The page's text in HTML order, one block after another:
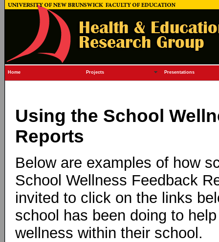
Home Projects Presentations
Using the School
Reports
Below are examples of how
School Wellness Feedback
invited to click on the links
school has been doing to
wellness within their school.